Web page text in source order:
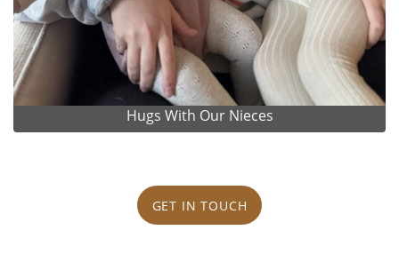
Hugs With Our Nieces
GET IN TOUCH